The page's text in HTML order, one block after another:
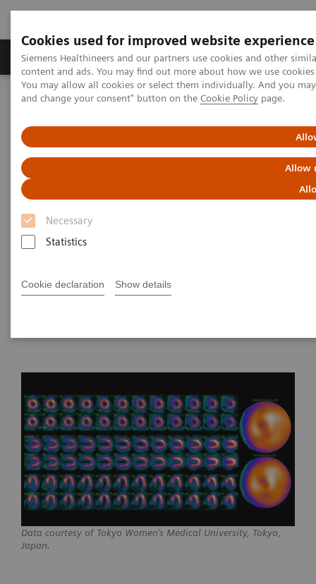
Cookies used for improved website experience
Siemens Healthineers and our partners use cookies and other
content and ads. You may find out more about how we use
You may allow all cookies or select them individually. And you
and change your consent" button on the Cookie Policy page.
Allow
Necessary
Statistics
Cookie declaration Show details
Produkte und Services Fachbereiche
Home Diagnostische Bildgebung
Molecular Imaging
IQ•SPECT: a technical and clinical overview
IQ•SPECT: a technical and
clinical overview
Healthineers
Data courtesy of Tokyo Women’s Medical University, Tokyo,
Japan.